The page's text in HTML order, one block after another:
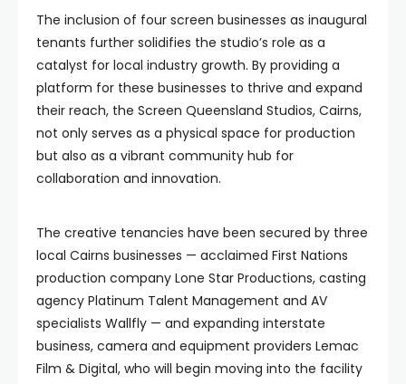
The inclusion of four screen businesses as inaugural
tenants further solidifies the studio’s role as a
catalyst for local industry growth. By providing a
platform for these businesses to thrive and expand
their reach, the Screen Queensland Studios, Cairns,
not only serves as a physical space for production
but also as a vibrant community hub for
collaboration and innovation.
The creative tenancies have been secured by three
local Cairns businesses — acclaimed First Nations
production company Lone Star Productions, casting
agency Platinum Talent Management and AV
specialists Wallfly — and expanding interstate
business, camera and equipment providers Lemac
Film & Digital, who will begin moving into the facility